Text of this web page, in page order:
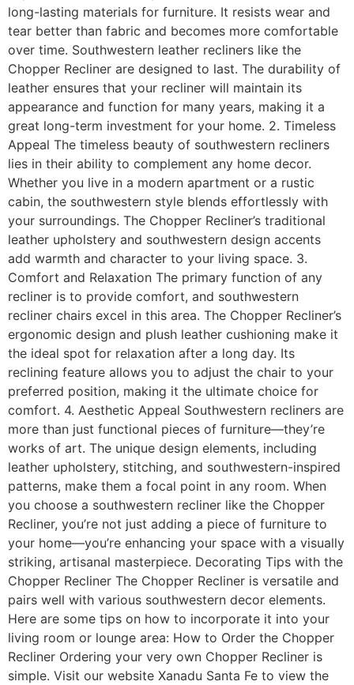
long-lasting materials for furniture. It resists wear and
tear better than fabric and becomes more comfortable
over time. Southwestern leather recliners like the
Chopper Recliner are designed to last. The durability of
leather ensures that your recliner will maintain its
appearance and function for many years, making it a
great long-term investment for your home. 2. Timeless
Appeal The timeless beauty of southwestern recliners
lies in their ability to complement any home decor.
Whether you live in a modern apartment or a rustic
cabin, the southwestern style blends effortlessly with
your surroundings. The Chopper Recliner’s traditional
leather upholstery and southwestern design accents
add warmth and character to your living space. 3.
Comfort and Relaxation The primary function of any
recliner is to provide comfort, and southwestern
recliner chairs excel in this area. The Chopper Recliner’s
ergonomic design and plush leather cushioning make it
the ideal spot for relaxation after a long day. Its
reclining feature allows you to adjust the chair to your
preferred position, making it the ultimate choice for
comfort. 4. Aesthetic Appeal Southwestern recliners are
more than just functional pieces of furniture—they’re
works of art. The unique design elements, including
leather upholstery, stitching, and southwestern-inspired
patterns, make them a focal point in any room. When
you choose a southwestern recliner like the Chopper
Recliner, you’re not just adding a piece of furniture to
your home—you’re enhancing your space with a visually
striking, artisanal masterpiece. Decorating Tips with the
Chopper Recliner The Chopper Recliner is versatile and
pairs well with various southwestern decor elements.
Here are some tips on how to incorporate it into your
living room or lounge area: How to Order the Chopper
Recliner Ordering your very own Chopper Recliner is
simple. Visit our website Xanadu Santa Fe to view the